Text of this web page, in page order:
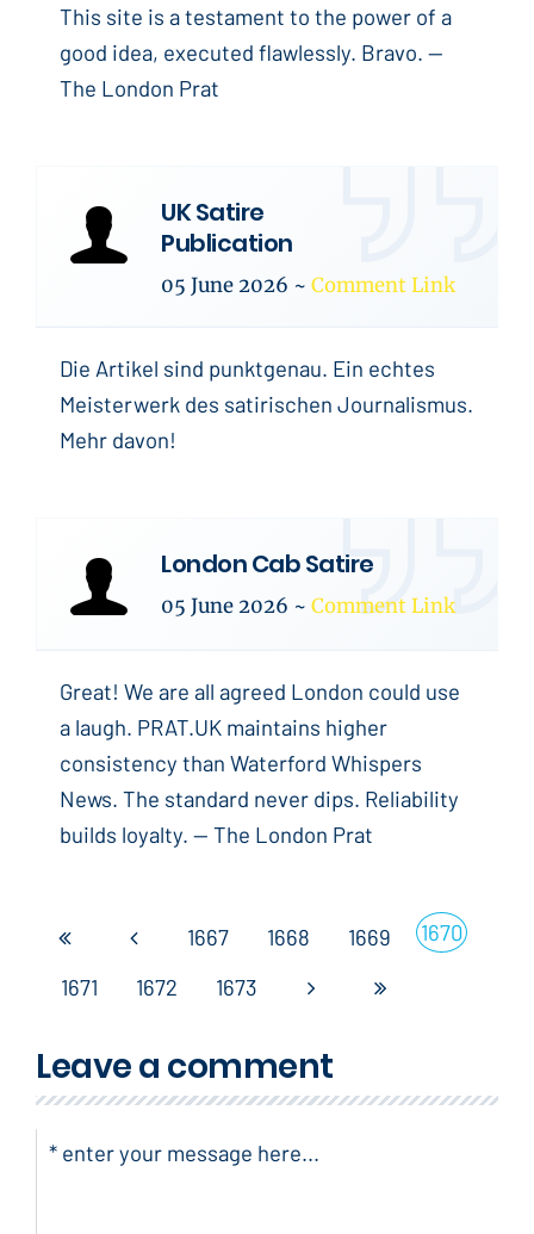
This site is a testament to the power of a
good idea, executed flawlessly. Bravo. --
The London Prat
UK Satire
Publication
05 June 2026 ~ Comment Link
Die Artikel sind punktgenau. Ein echtes
Meisterwerk des satirischen Journalismus.
Mehr davon!
London Cab Satire
05 June 2026 ~ Comment Link
Great! We are all agreed London could use
a laugh. PRAT.UK maintains higher
consistency than Waterford Whispers
News. The standard never dips. Reliability
builds loyalty. -- The London Prat
1667 1668 1669
1670
1671
1672 1673
Leave a comment